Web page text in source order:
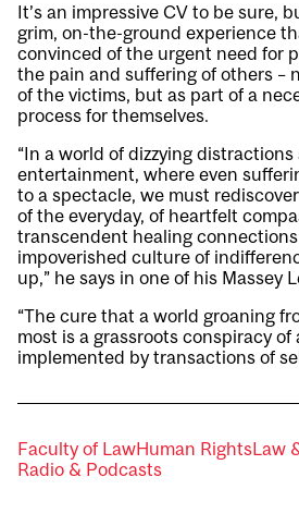
It’s an impressive CV to be sure,
grim, on-the-ground experience
convinced of the urgent need for
the pain and suffering of others –
of the victims, but as part of a
process for themselves.
“In a world of dizzying
entertainment, where even
to a spectacle, we must
of the everyday, of heartfelt
transcendent healing
impoverished culture of
up,” he says in one of his Massey
“The cure that a world groaning
most is a grassroots conspiracy
implemented by transactions of
Faculty of LawHuman RightsLaw
Radio & Podcasts